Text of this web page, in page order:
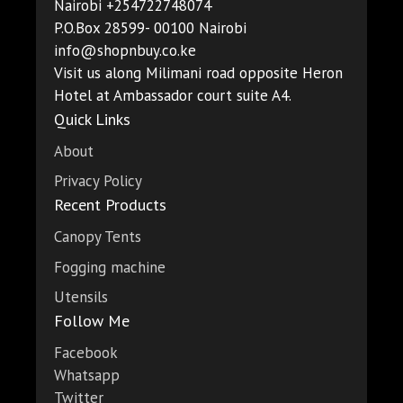
Nairobi +254722748074
P.O.Box 28599- 00100 Nairobi
info@shopnbuy.co.ke
Visit us along Milimani road opposite Heron
Hotel at Ambassador court suite A4.
Quick Links
About
Privacy Policy
Recent Products
Canopy Tents
Fogging machine
Utensils
Follow Me
Facebook
Whatsapp
Twitter